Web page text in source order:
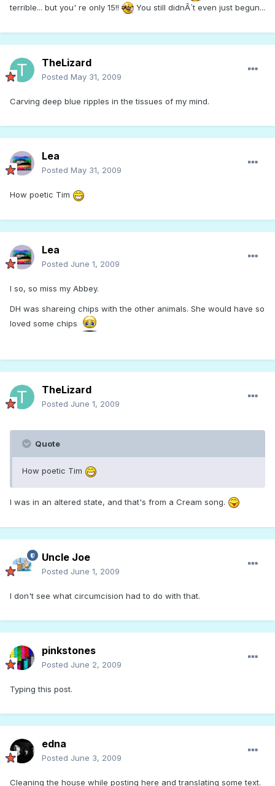
terrible... but you' re only 15!!
You still didnÂ´t even just begun...
TheLizard
Posted May 31, 2009
Carving deep blue ripples in the tissues of my mind.
Lea
Posted May 31, 2009
How poetic Tim
Lea
Posted June 1, 2009
I so, so miss my Abbey.
DH was shareing chips with the other animals. She would have so
loved some chips
TheLizard
Posted June 1, 2009
Quote
How poetic Tim
I was in an altered state, and that's from a Cream song.
Uncle Joe
Posted June 1, 2009
I don't see what circumcision had to do with that.
pinkstones
Posted June 2, 2009
Typing this post.
edna
Posted June 3, 2009
Cleaning the house while posting here and translating some text.